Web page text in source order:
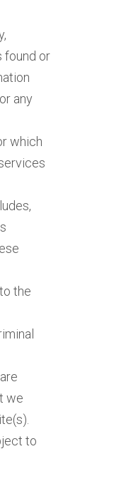
found or
any
which
the
we
to